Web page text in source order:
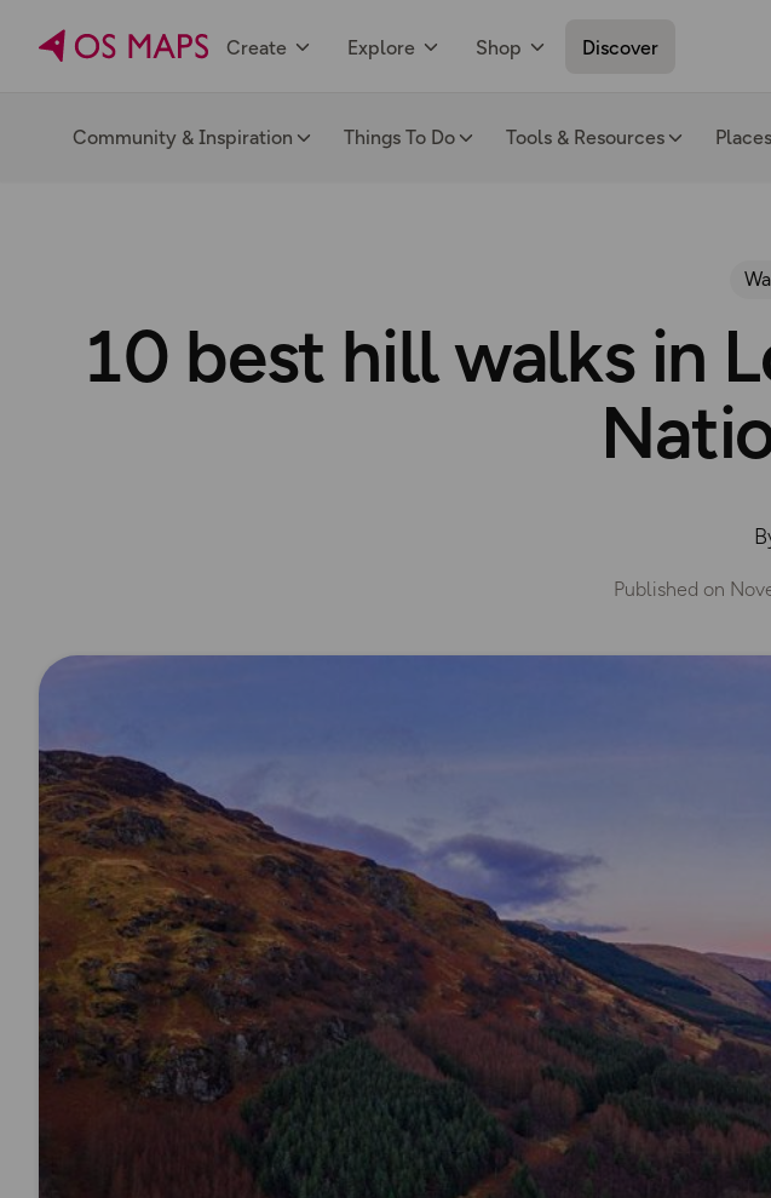
Create Explore Shop Discover
Community & Inspiration Things To Do Tools & Resources
10 best hill walks in
Published on